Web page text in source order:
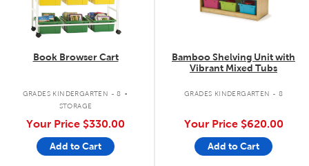
Book Browser Cart
GRADES KINDERGARTEN - 8 .
STORAGE
Your Price $330.00
Add to Cart
Bamboo Shelving Unit with
Vibrant Mixed Tubs
GRADES KINDERGARTEN - 8
Your Price $620.00
Add to Cart